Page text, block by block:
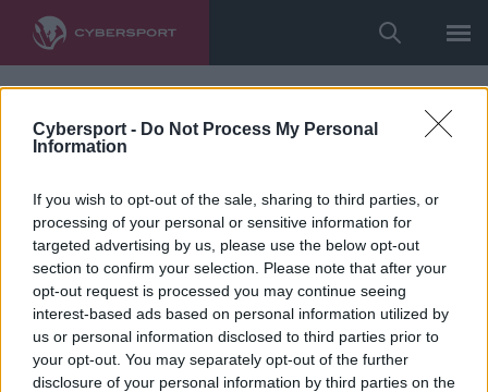
Cybersport - Do Not Process My Personal
Information
If you wish to opt-out of the sale, sharing to third parties, or
processing of your personal or sensitive information for
targeted advertising by us, please use the below opt-out
section to confirm your selection. Please note that after your
opt-out request is processed you may continue seeing
interest-based ads based on personal information utilized by
us or personal information disclosed to third parties prior to
your opt-out. You may separately opt-out of the further
disclosure of your personal information by third parties on the